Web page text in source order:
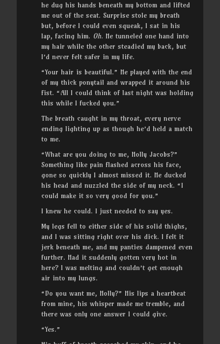
he dug his hands beneath my bottom and lifted
me out of the seat. Surprise stole my breath
but, before I could even squeak, I sat in his
lap, facing him. Oh. He tunneled one hand into
my hair while the other steadied my back, but
I’d never felt safer in my life.
“Your hair is beautiful.” He played with the end
of my thick ponytail and wrapped it around his
fist. “All I could think of last night was holding
this while I fucked you.”
The breath caught in my throat, every nerve
ending lighting up as though he’d held a match
to me.
“What are you doing to me, Holly Jacobs?”
Something like pain flashed across his face,
gone so quickly I almost missed it. He ducked
his head and nuzzled the side of my neck. “I
could make it so very good for you.”
I knew he could. I just needed to say yes.
My legs fell to either side of his solid thighs,
and I was sitting right over his dick. I felt it
jerk beneath me, and my panties dampened even
further. Had it suddenly gotten very hot in
here? I was melting and couldn’t get enough
air into my lungs.
“Do you want me, Holly?” His lips a heartbeat
from mine, his whisper made me tremble, and
there was only one answer I could give.
“Yes.”